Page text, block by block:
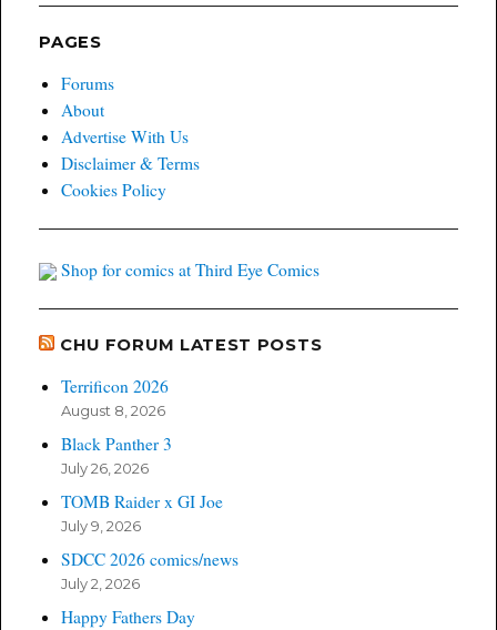
PAGES
Forums
About
Advertise With Us
Disclaimer & Terms
Cookies Policy
Shop for comics at Third Eye Comics
CHU FORUM LATEST POSTS
Terrificon 2026
August 8, 2026
Black Panther 3
July 26, 2026
TOMB Raider x GI Joe
July 9, 2026
SDCC 2026 comics/news
July 2, 2026
Happy Fathers Day